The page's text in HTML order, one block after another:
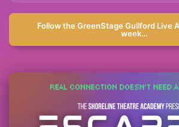
Follow the GreenStage Guilford Live
week…